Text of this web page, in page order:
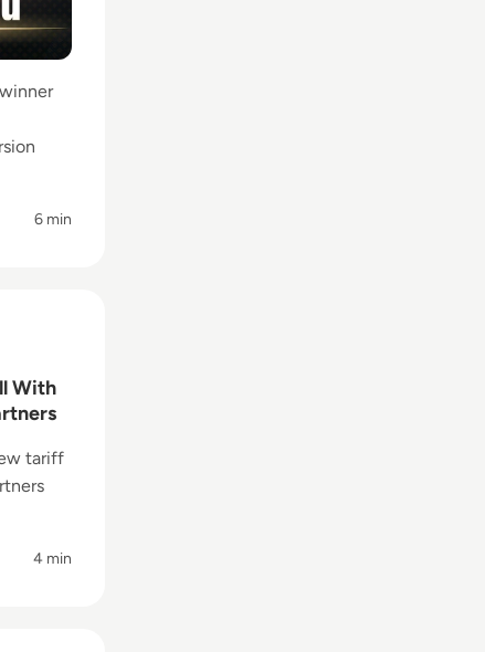
6 min
With New Duties on 60 Trading Partners
With
tariff
4 min